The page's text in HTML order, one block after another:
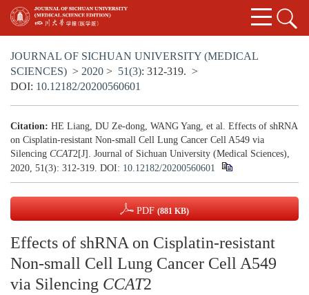
JOURNAL OF SICHUAN UNIVERSITY (MEDICAL
SCIENCES) > 2020 > 51(3): 312-319. >
DOI: 10.12182/20200560601
Citation: HE Liang, DU Ze-dong, WANG Yang, et al. Effects of shRNA
on Cisplatin-resistant Non-small Cell Lung Cancer Cell A549 via
Silencing CCAT2[J]. Journal of Sichuan University (Medical Sciences),
2020, 51(3): 312-319. DOI: 10.12182/20200560601
PDF (881 KB)
Effects of shRNA on Cisplatin-resistant
Non-small Cell Lung Cancer Cell A549
via Silencing CCAT2